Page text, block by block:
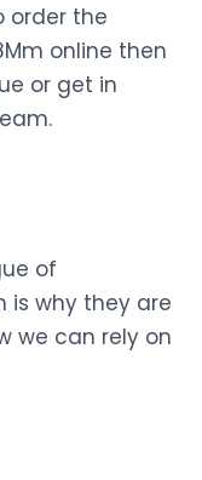
order the
online then
or get in
of
is why they are
we can rely on